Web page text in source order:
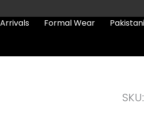
Formal Wear